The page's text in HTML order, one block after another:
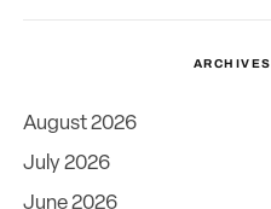
ARCHIVES
August 2026
July 2026
June 2026